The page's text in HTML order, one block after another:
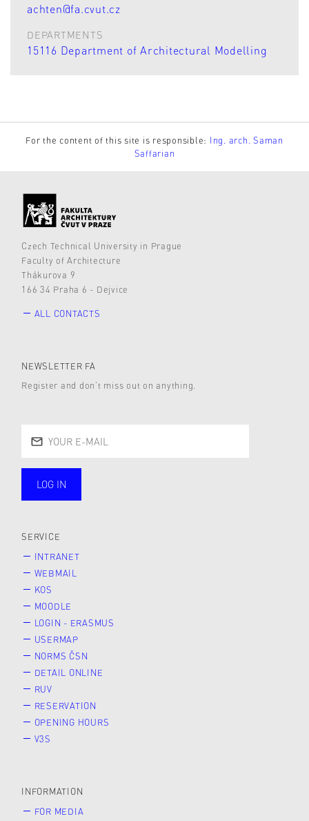
achten@fa.cvut.cz
DEPARTMENTS
15116 Department of Architectural Modelling
For the content of this site is responsible: Ing. arch. Saman
Saffarian
Czech Technical University in Prague
Faculty of Architecture
Thákurova 9
166 34 Praha 6 - Dejvice
ALL CONTACTS
NEWSLETTER FA
Register and don’t miss out on anything.
public
LOG IN
SERVICE
INTRANET
WEBMAIL
KOS
MOODLE
LOGIN - ERASMUS
USERMAP
NORMS ČSN
DETAIL ONLINE
RUV
RESERVATION
OPENING HOURS
V3S
INFORMATION
FOR MEDIA